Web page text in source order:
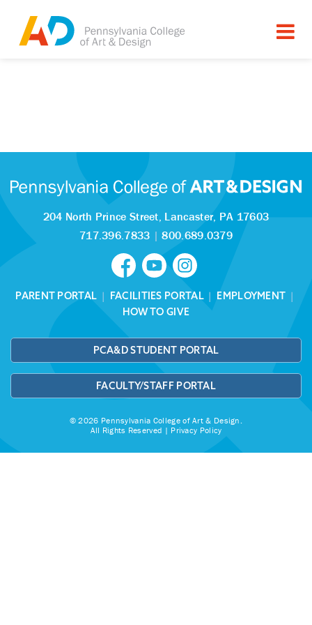
204 North Prince Street, Lancaster, PA 17603
717.396.7833 |800.689.0379
PARENT PORTAL | FACILITIES PORTAL| EMPLOYMENT |
HOW TO GIVE
PCA&D STUDENT PORTAL
FACULTY/STAFF PORTAL
© 2026 Pennsylvania College of Art & Design.
All Rights Reserved | Privacy Policy